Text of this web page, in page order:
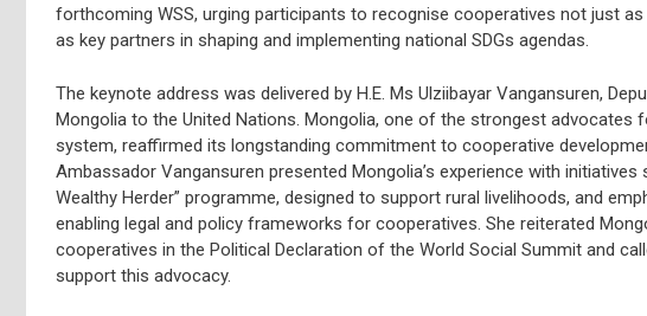
forthcoming WSS, urging participants to recognise cooperatives not just
as key partners in shaping and implementing national SDGs agendas.
The keynote address was delivered by H.E. Ms Ulziibayar Vangansuren,
Mongolia to the United Nations. Mongolia, one of the strongest advocates
system, reaffirmed its longstanding commitment to cooperative
Ambassador Vangansuren presented Mongolia’s experience with initiatives
Wealthy Herder” programme, designed to support rural livelihoods, and
enabling legal and policy frameworks for cooperatives. She reiterated
cooperatives in the Political Declaration of the World Social Summit and
support this advocacy.